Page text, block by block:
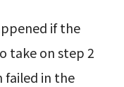
if the
take on step 2
failed in the